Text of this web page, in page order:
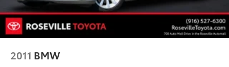
2011 BMW